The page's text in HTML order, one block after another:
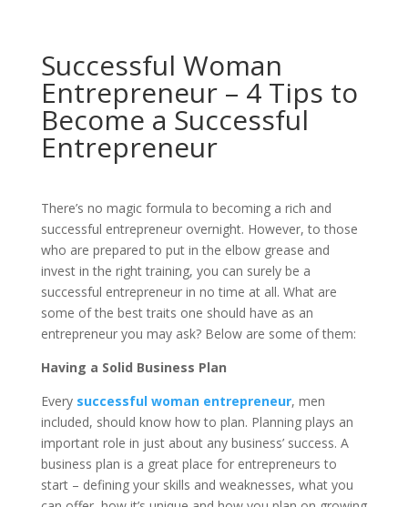
Successful Woman
Entrepreneur – 4 Tips to
Become a Successful
Entrepreneur
There’s no magic formula to becoming a rich and
successful entrepreneur overnight. However, to those
who are prepared to put in the elbow grease and
invest in the right training, you can surely be a
successful entrepreneur in no time at all. What are
some of the best traits one should have as an
entrepreneur you may ask? Below are some of them:
Having a Solid Business Plan
Every successful woman entrepreneur, men
included, should know how to plan. Planning plays an
important role in just about any business’ success. A
business plan is a great place for entrepreneurs to
start – defining your skills and weaknesses, what you